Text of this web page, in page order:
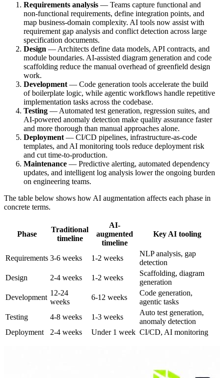
Requirements analysis — Teams capture functional and
non-functional requirements, define integration points, and
map business-domain complexity. AI tools now assist with
requirement gap analysis and conflict detection across large
specification documents.
Design — Architects define data models, API contracts, and
module boundaries. AI-assisted diagram generation and code
scaffolding reduce the manual overhead of greenfield design
work.
Development — Code generation tools accelerate the build
of boilerplate logic, while agentic workflows handle repetitive
implementation tasks across the codebase.
Testing — Automated test generation, regression suites, and
AI-powered anomaly detection make quality assurance faster
and more thorough than manual approaches alone.
Deployment — CI/CD pipelines, infrastructure-as-code
templates, and AI monitoring tools reduce deployment risk
and cut time-to-production.
Maintenance — Predictive alerting, automated dependency
updates, and intelligent log analysis lower the ongoing burden
on engineering teams.
The table below shows how AI augmentation affects each phase in
concrete terms.
Phase
Traditional
timeline
AI-
augmented
timeline
Key AI tooling
Requirements 3-6 weeks 1-2 weeks
NLP analysis, gap
detection
Design
2-4 weeks 1-2 weeks
Scaffolding, diagram
generation
Development
12-24
weeks
6-12 weeks
Code generation,
agentic tasks
Testing
4-8 weeks 1-3 weeks
Auto test generation,
anomaly detection
Deployment
2-4 weeks Under 1 week CI/CD, AI monitoring